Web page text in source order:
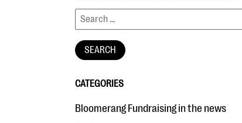
CATEGORIES
Bloomerang Fundraising in the news